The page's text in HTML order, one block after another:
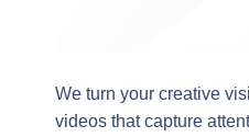
We turn your creative
videos that capture